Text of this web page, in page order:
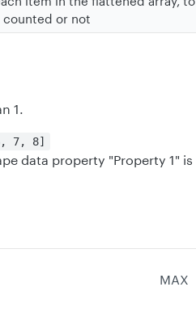
or not
1.
7, 8]
data property "Property 1" is
MAX